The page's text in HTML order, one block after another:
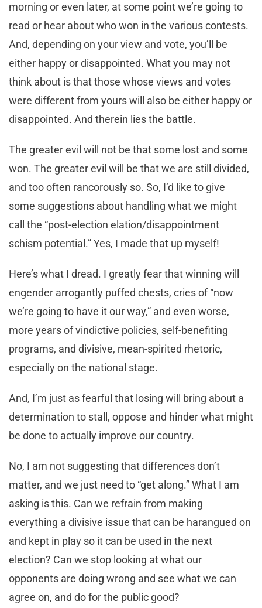
morning or even later, at some point we’re going to
read or hear about who won in the various contests.
And, depending on your view and vote, you’ll be
either happy or disappointed. What you may not
think about is that those whose views and votes
were different from yours will also be either happy or
disappointed. And therein lies the battle.
The greater evil will not be that some lost and some
won. The greater evil will be that we are still divided,
and too often rancorously so. So, I’d like to give
some suggestions about handling what we might
call the “post-election elation/disappointment
schism potential.” Yes, I made that up myself!
Here’s what I dread. I greatly fear that winning will
engender arrogantly puffed chests, cries of “now
we’re going to have it our way,” and even worse,
more years of vindictive policies, self-benefiting
programs, and divisive, mean-spirited rhetoric,
especially on the national stage.
And, I’m just as fearful that losing will bring about a
determination to stall, oppose and hinder what might
be done to actually improve our country.
No, I am not suggesting that differences don’t
matter, and we just need to “get along.” What I am
asking is this. Can we refrain from making
everything a divisive issue that can be harangued on
and kept in play so it can be used in the next
election? Can we stop looking at what our
opponents are doing wrong and see what we can
agree on, and do for the public good?